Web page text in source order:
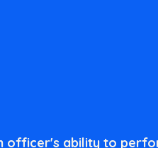
officer's ability to